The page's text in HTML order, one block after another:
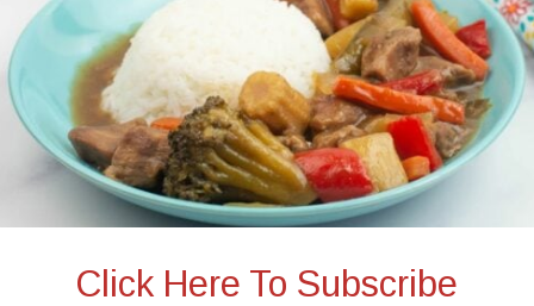
Click Here To Subscribe